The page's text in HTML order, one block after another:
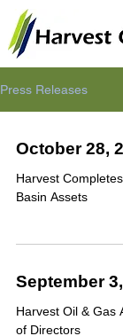
Press Releases
October 28,
Harvest
Basin Assets
September
Harvest Oil & Gas
of Directors